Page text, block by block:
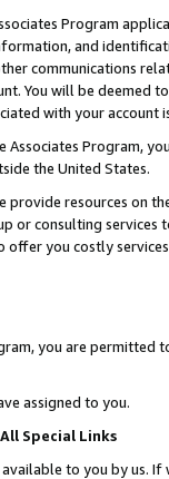
Program
and
communications
You will be deemed
with your account
Associates Program,
the United States.
provide resources on
or consulting
offer you costly
you are permitted
assigned to you.
Special Links
to you by us.